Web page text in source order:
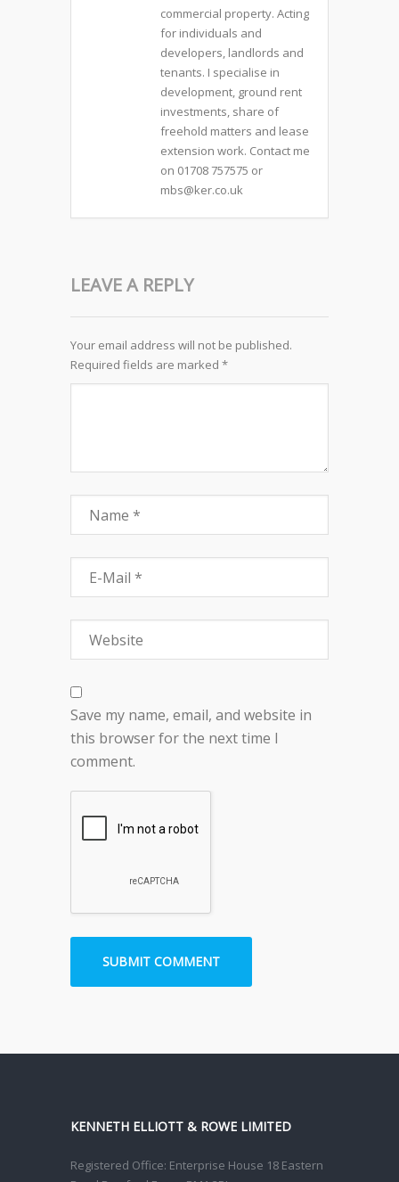
commercial property. Acting
for individuals and
developers, landlords and
tenants. I specialise in
development, ground rent
investments, share of
freehold matters and lease
extension work. Contact me
on 01708 757575 or
mbs@ker.co.uk
LEAVE A REPLY
Your email address will not be published.
Required fields are marked *
Save my name, email, and website in
this browser for the next time I
comment.
KENNETH ELLIOTT & ROWE LIMITED
Registered Office: Enterprise House 18 Eastern